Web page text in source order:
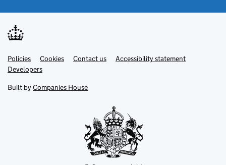
Support links
PoliciesLink
opens
in
tab
Cookies Contact usLinkAccessibility statement
DevelopersLink
in
new
Built by Companies House